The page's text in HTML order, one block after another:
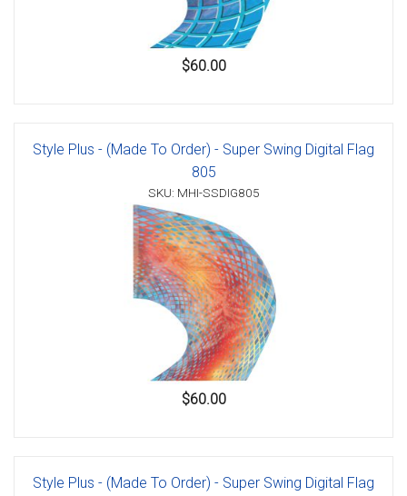
$60.00
Style Plus - (Made To Order) - Super Swing Digital Flag
805
SKU: MHI-SSDIG805
$60.00
Style Plus - (Made To Order) - Super Swing Digital Flag